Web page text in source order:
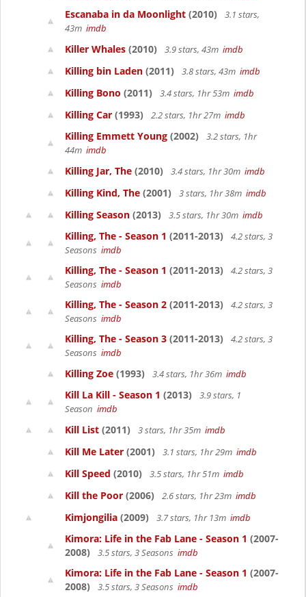
Escanaba in da Moonlight (2010)
3.1 stars,
43m imdb
Killer Whales (2010) 3.9 stars, 43m imdb
Killing bin Laden (2011) 3.8 stars, 43m imdb
Killing Bono (2011) 3.4 stars, 1hr 53m imdb
Killing Car (1993) 2.2 stars, 1hr 27m imdb
Killing Emmett Young (2002)
3.2 stars, 1hr
44m imdb
Killing Jar, The (2010) 3.4 stars, 1hr 30m imdb
Killing Kind, The (2001) 3 stars, 1hr 38m imdb
Killing Season (2013) 3.5 stars, 1hr 30m imdb
Killing, The - Season 1 (2011-2013)
4.2 stars, 3
Seasons imdb
Killing, The - Season 1 (2011-2013)
4.2 stars, 3
Seasons imdb
Killing, The - Season 2 (2011-2013)
4.2 stars, 3
Seasons imdb
Killing, The - Season 3 (2011-2013)
4.2 stars, 3
Seasons imdb
Killing Zoe (1993) 3.4 stars, 1hr 36m imdb
Kill La Kill - Season 1 (2013)
3.9 stars, 1
Season imdb
Kill List (2011) 3 stars, 1hr 35m imdb
Kill Me Later (2001) 3.1 stars, 1hr 29m imdb
Kill Speed (2010) 3.5 stars, 1hr 51m imdb
Kill the Poor (2006) 2.6 stars, 1hr 23m imdb
Kimjongilia (2009) 3.7 stars, 1hr 13m imdb
Kimora: Life in the Fab Lane - Season 1 (2007-
2008)
3.5 stars, 3 Seasons imdb
Kimora: Life in the Fab Lane - Season 1 (2007-
2008)
3.5 stars, 3 Seasons imdb